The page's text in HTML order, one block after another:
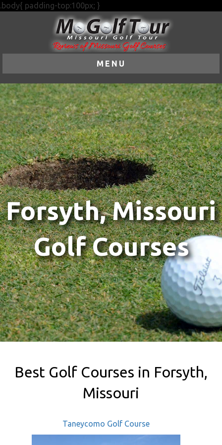
.body{ padding-top:100px; }
MENU
Forsyth, Missouri
Golf Courses
Best Golf Courses in Forsyth,
Missouri
Taneycomo Golf Course